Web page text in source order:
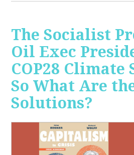
The Socialist
Oil Exec
COP28 Climate
So What Are
Solutions?